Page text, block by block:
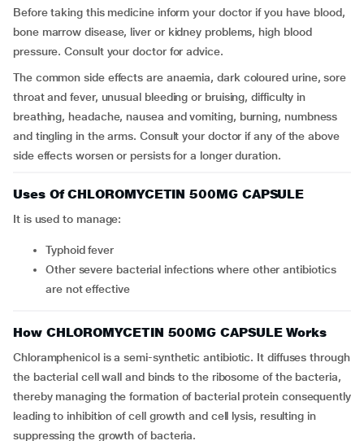
Before taking this medicine inform your doctor if you have blood,
bone marrow disease, liver or kidney problems, high blood
pressure. Consult your doctor for advice.
The common side effects are anaemia, dark coloured urine, sore
throat and fever, unusual bleeding or bruising, difficulty in
breathing, headache, nausea and vomiting, burning, numbness
and tingling in the arms. Consult your doctor if any of the above
side effects worsen or persists for a longer duration.
Uses Of CHLOROMYCETIN 500MG CAPSULE
It is used to manage:
typhoid fever
other severe bacterial infections where other antibiotics
are not effective
How CHLOROMYCETIN 500MG CAPSULE Works
Chloramphenicol is a semi-synthetic antibiotic. It diffuses through
the bacterial cell wall and binds to the ribosome of the bacteria,
thereby managing the formation of bacterial protein consequently
leading to inhibition of cell growth and cell lysis, resulting in
suppressing the growth of bacteria.